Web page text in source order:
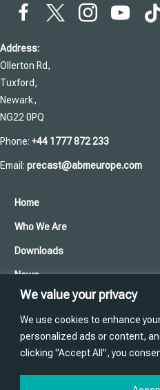
We value your privacy
We use cookies to enhance
personalized ads or content,
clicking "Accept All", you
Address:
Ollerton Rd,
Tuxford,
Newark,
NG22 0PQ
Phone: +44 1777 872 233
Email: precast@abmeurope.com
Home
Who We Are
Downloads
News
Cookies and Privacy Policy
Training